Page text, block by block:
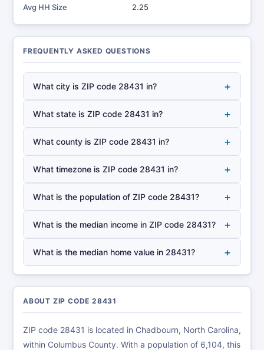
Avg HH Size
2.25
FREQUENTLY ASKED QUESTIONS
What city is ZIP code 28431 in? +
What state is ZIP code 28431 in? +
What county is ZIP code 28431 in? +
What timezone is ZIP code 28431 in? +
What is the population of ZIP code 28431? +
What is the median income in ZIP code 28431? +
What is the median home value in 28431? +
ABOUT ZIP CODE 28431
ZIP code 28431 is located in Chadbourn, North Carolina,
within Columbus County. With a population of 6,104, this